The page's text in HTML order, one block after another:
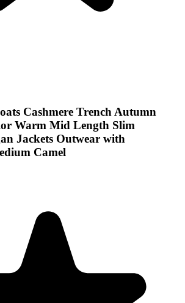
Cashmere Trench Autumn
Warm Mid Length Slim
Jackets Outwear with
Camel